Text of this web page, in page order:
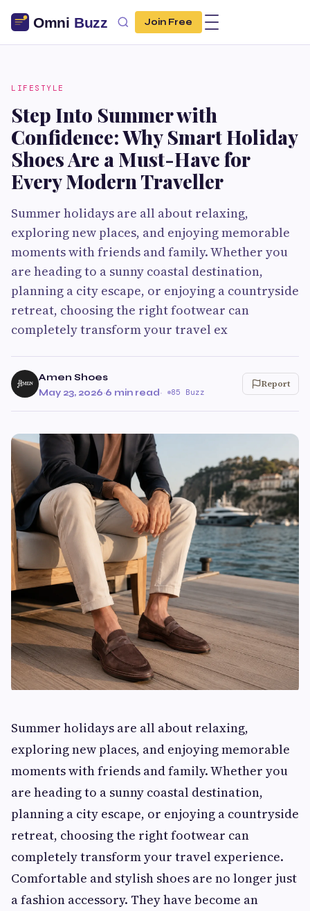
Join Free
LIFESTYLE
Step Into Summer with
Confidence: Why Smart Holiday
Shoes Are a Must-Have for
Every Modern Traveller
Summer holidays are all about relaxing,
exploring new places, and enjoying memorable
moments with friends and family. Whether you
are heading to a sunny coastal destination,
planning a city escape, or enjoying a countryside
retreat, choosing the right footwear can
completely transform your travel ex
Amen Shoes
May 23, 2026·6 min read· 85 Buzz
Report
Summer holidays are all about relaxing,
exploring new places, and enjoying memorable
moments with friends and family. Whether you
are heading to a sunny coastal destination,
planning a city escape, or enjoying a countryside
retreat, choosing the right footwear can
completely transform your travel experience.
Comfortable and stylish shoes are no longer just
a fashion accessory. They have become an